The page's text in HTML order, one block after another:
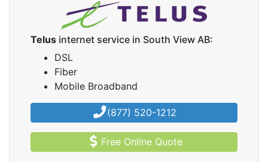
Telus internet service in South View AB:
DSL
Fiber
Mobile Broadband
(877) 520-1212
Free Online Quote